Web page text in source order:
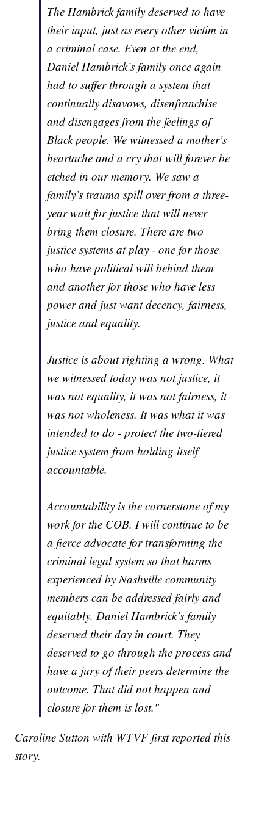
The Hambrick family deserved to have
their input, just as every other victim in
a criminal case. Even at the end,
Daniel Hambrick’s family once again
had to suffer through a system that
continually disavows, disenfranchise
and disengages from the feelings of
Black people. We witnessed a mother’s
heartache and a cry that will forever be
etched in our memory. We saw a
family’s trauma spill over from a three-
year wait for justice that will never
bring them closure. There are two
justice systems at play - one for those
who have political will behind them
and another for those who have less
power and just want decency, fairness,
justice and equality.
Justice is about righting a wrong. What
we witnessed today was not justice, it
was not equality, it was not fairness, it
was not wholeness. It was what it was
intended to do - protect the two-tiered
justice system from holding itself
accountable.
Accountability is the cornerstone of my
work for the COB. I will continue to be
a fierce advocate for transforming the
criminal legal system so that harms
experienced by Nashville community
members can be addressed fairly and
equitably. Daniel Hambrick’s family
deserved their day in court. They
deserved to go through the process and
have a jury of their peers determine the
outcome. That did not happen and
closure for them is lost."
Caroline Sutton with WTVF first reported this
story.